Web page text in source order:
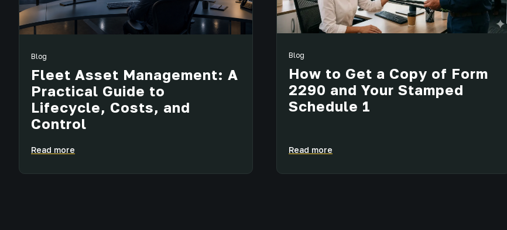
Blog
Fleet Asset Management: A
Practical Guide to
Lifecycle, Costs, and
Control
Read more
Blog
How to Get a Copy of Form
2290 and Your Stamped
Schedule 1
Read more